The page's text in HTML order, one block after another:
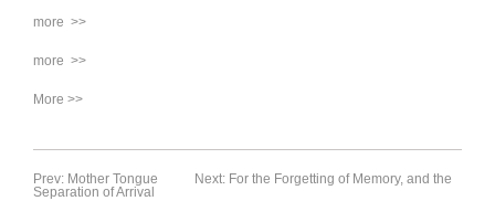
more >>
more >>
More >>
Prev: Mother Tongue
Next: For the Forgetting of Memory, and the
Separation of Arrival